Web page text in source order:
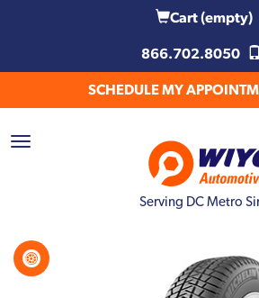
Cart(empty)
866.702.8050
SCHEDULE MY
Serving DC Metro